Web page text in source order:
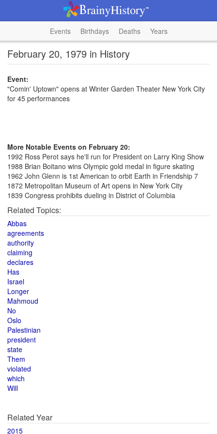
Events Birthdays Deaths Years
February 20, 1979 in History
Event:
"Comin' Uptown" opens at Winter Garden Theater New York City
for 45 performances
More Notable Events on February 20:
1992 Ross Perot says he'll run for President on Larry King Show
1988 Brian Boitano wins Olympic gold medal in figure skating
1962 John Glenn is 1st American to orbit Earth in Friendship 7
1872 Metropolitan Museum of Art opens in New York City
1839 Congress prohibits dueling in District of Columbia
Related Topics:
Abbas
agreements
authority
claiming
declares
Has
Israel
Longer
Mahmoud
No
Oslo
Palestinian
president
state
Them
violated
which
Will
Related Year
2015